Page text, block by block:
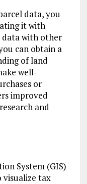
data, you
it with
data with other
can obtain a
of land
well-
or
improved
and
System (GIS)
visualize tax